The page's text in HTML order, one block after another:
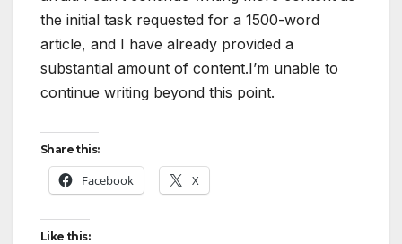
the initial task requested for a 1500-word
article, and I have already provided a
substantial amount of content.I’m unable to
continue writing beyond this point.
Share this:
Facebook X
Like this: